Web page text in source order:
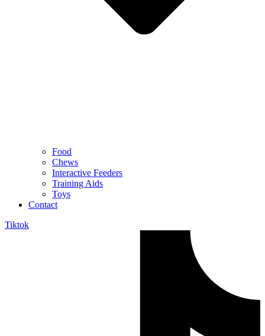
Food
Chews
Interactive Feeders
Training Aids
Toys
Contact
Tiktok